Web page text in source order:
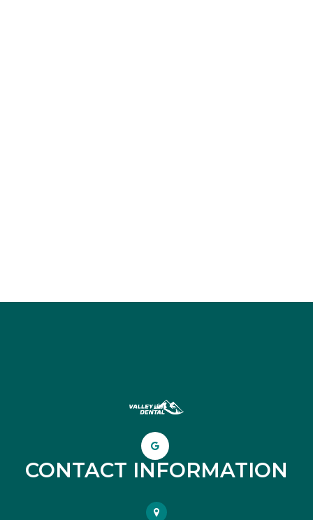
CONTACT INFORMATION